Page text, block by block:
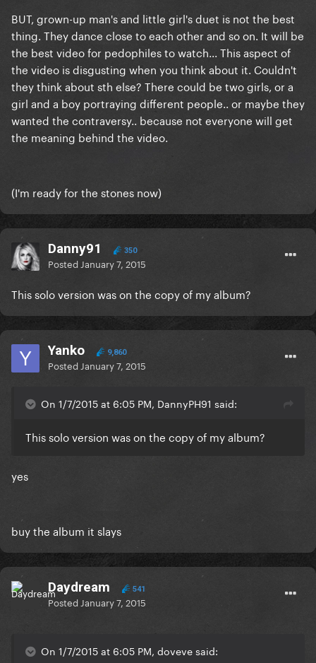
BUT, grown-up man's and little girl's duet is not the best
thing. They dance close to each other and so on. It will be
the best video for pedophiles to watch... This aspect of
the video is disgusting when you think about it. Couldn't
they think about sth else? There could be two girls, or a
girl and a boy portraying different people.. or maybe they
wanted the contraversy.. because not everyone will get
the meaning behind the video.
(I'm ready for the stones now)
Danny91 350
Posted January 7, 2015
This solo version was on the copy of my album?
Yanko 9,860
Posted January 7, 2015
On 1/7/2015 at 6:05 PM, DannyPH91 said:
This solo version was on the copy of my album?
yes
buy the album it slays
Daydream 541
Posted January 7, 2015
On 1/7/2015 at 6:05 PM, doveve said: